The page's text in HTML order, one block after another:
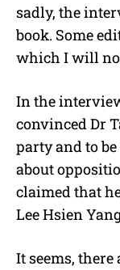
sadly, the
book. Some
which I will
In the
convinced Dr
party and to
about
claimed that
Lee Hsien
It seems,